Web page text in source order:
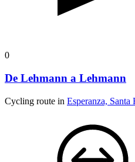
0
De Lehmann a Lehmann
Cycling route in Esperanza,